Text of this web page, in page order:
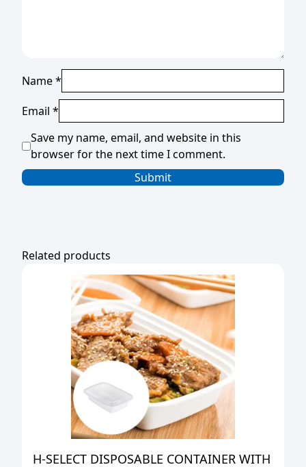
Name*
Email *
Save my name, email, and website in this
browser for the next time I comment.
Related products
H-SELECT DISPOSABLE CONTAINER WITH